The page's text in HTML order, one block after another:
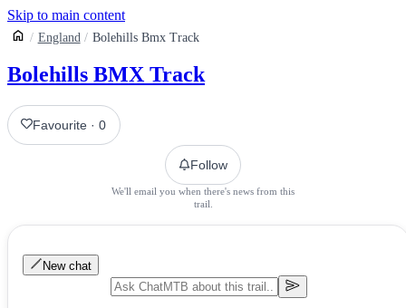
Skip to main content
England Bolehills Bmx Track
Bolehills BMX Track
Favourite ·0
Follow
We'll email you when there's news from this
trail.
New chat